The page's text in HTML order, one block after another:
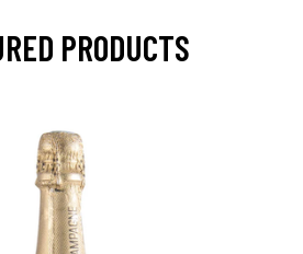
PRODUCTS